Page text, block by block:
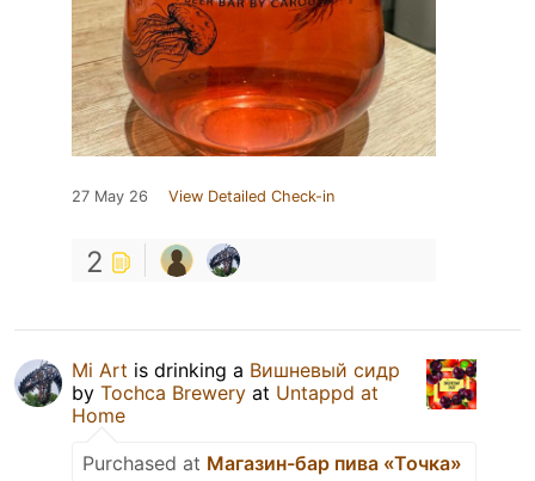
27 May 26 View Detailed Check-in
2
Mi Art is drinking a Вишневый сидр
by Tochca Brewery at Untappd at
Home
Purchased at Магазин-бар пива «Точка»